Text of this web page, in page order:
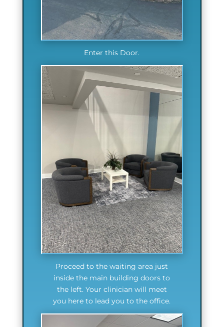
Enter this Door.
Proceed to the waiting area just
inside the main building doors to
the left. Your clinician will meet
you here to lead you to the office.